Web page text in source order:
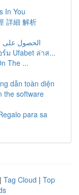
In You
詳細 解析
الحصول على
ม Ufabet ล่าส...
The ...
dẫn toàn diện
the software
para sa
| Tag Cloud | Top